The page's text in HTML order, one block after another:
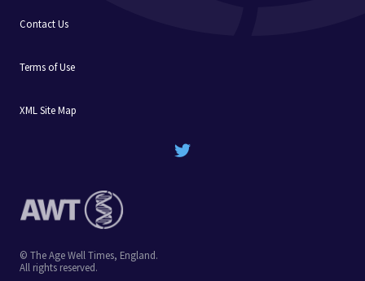
© The Age Well Times, England.
All rights reserved.
Contact Us
Terms of Use
XML Site Map